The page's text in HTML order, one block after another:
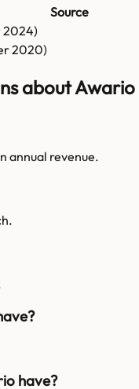
Source
2024)
2020)
about Awario
annual revenue.
have?